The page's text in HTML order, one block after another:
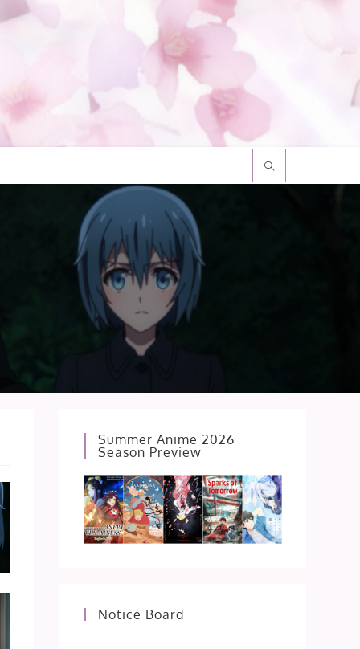
Summer Anime 2026
Season Preview
Notice Board